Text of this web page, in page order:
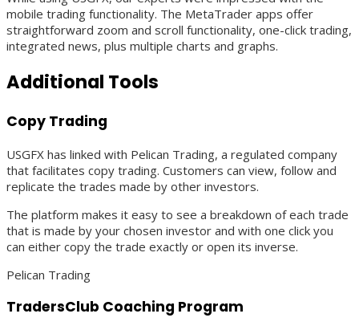
mobile trading functionality. The MetaTrader apps offer
straightforward zoom and scroll functionality, one-click trading,
integrated news, plus multiple charts and graphs.
Additional Tools
Copy Trading
USGFX has linked with Pelican Trading, a regulated company
that facilitates copy trading. Customers can view, follow and
replicate the trades made by other investors.
The platform makes it easy to see a breakdown of each trade
that is made by your chosen investor and with one click you
can either copy the trade exactly or open its inverse.
Pelican Trading
TradersClub Coaching Program